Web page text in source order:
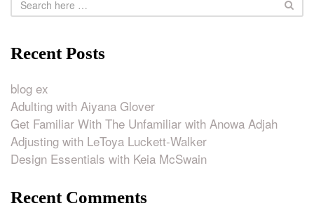
Recent Posts
blog ex
Adulting with Aiyana Glover
Get Familiar With The Unfamiliar with Anowa Adjah
Adjusting with LeToya Luckett-Walker
Design Essentials with Keia McSwain
Recent Comments